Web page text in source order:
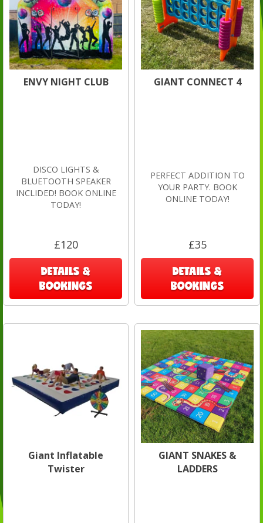
ENVY NIGHT CLUB
DISCO LIGHTS &
BLUETOOTH SPEAKER
INCLIDED! BOOK ONLINE
TODAY!
£120
DETAILS &
BOOKINGS
GIANT CONNECT 4
PERFECT ADDITION TO
YOUR PARTY. BOOK
ONLINE TODAY!
£35
DETAILS &
BOOKINGS
Giant Inflatable
Twister
GIANT SNAKES &
LADDERS